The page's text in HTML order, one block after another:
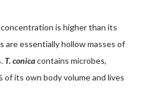
is higher than its
are essentially hollow masses of
T. conicacontains microbes,
of its own body volume and lives